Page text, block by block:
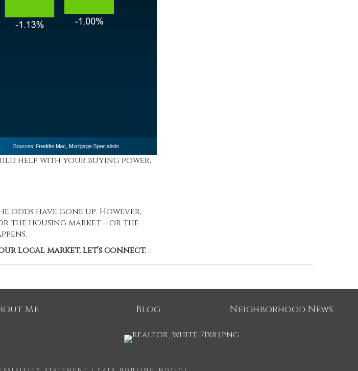
help with your buying power,
odds have gone up. However,
the housing market – or the
local market, let’s connect.
Me Blog Neighborhood News